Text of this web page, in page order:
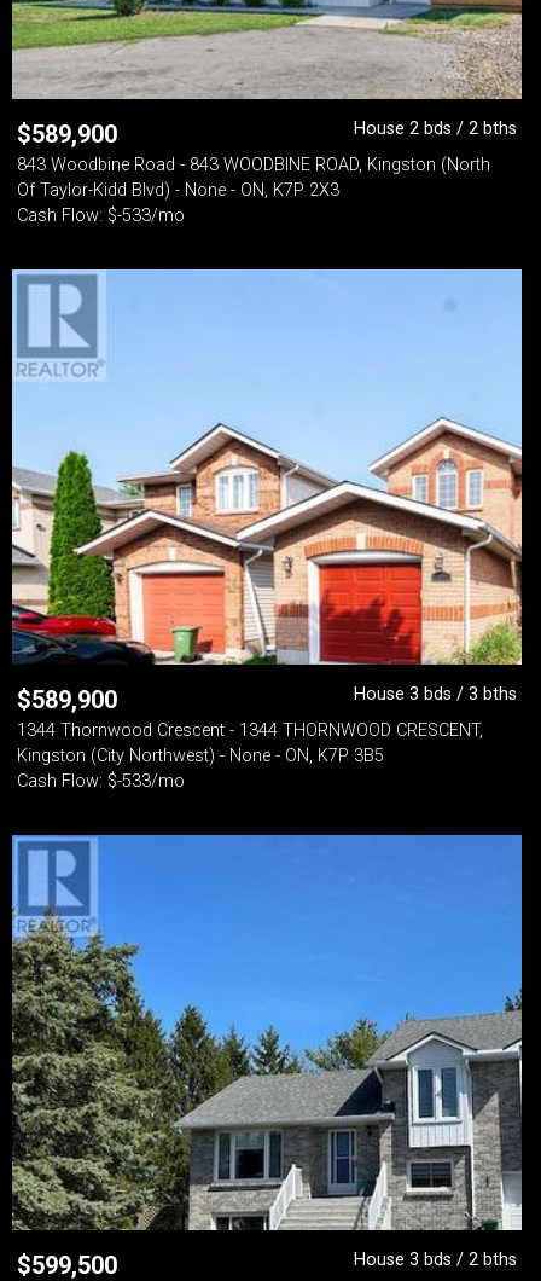
$589,900
House 2 bds / 2 bths
843 Woodbine Road - 843 WOODBINE ROAD, Kingston (North
Of Taylor-Kidd Blvd) - None - ON, K7P 2X3
Cash Flow: $-533/mo
$589,900
House 3 bds / 3 bths
1344 Thornwood Crescent - 1344 THORNWOOD CRESCENT,
Kingston (City Northwest) - None - ON, K7P 3B5
Cash Flow: $-533/mo
$599,500
House 3 bds / 2 bths